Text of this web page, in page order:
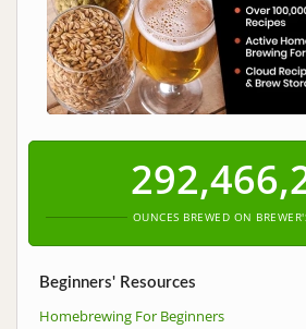
OUNCES BREWED ON
Beginners' Resources
Homebrewing For Beginners